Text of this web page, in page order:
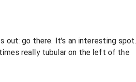
out: go there. It's an interesting spot.
really tubular on the left of the